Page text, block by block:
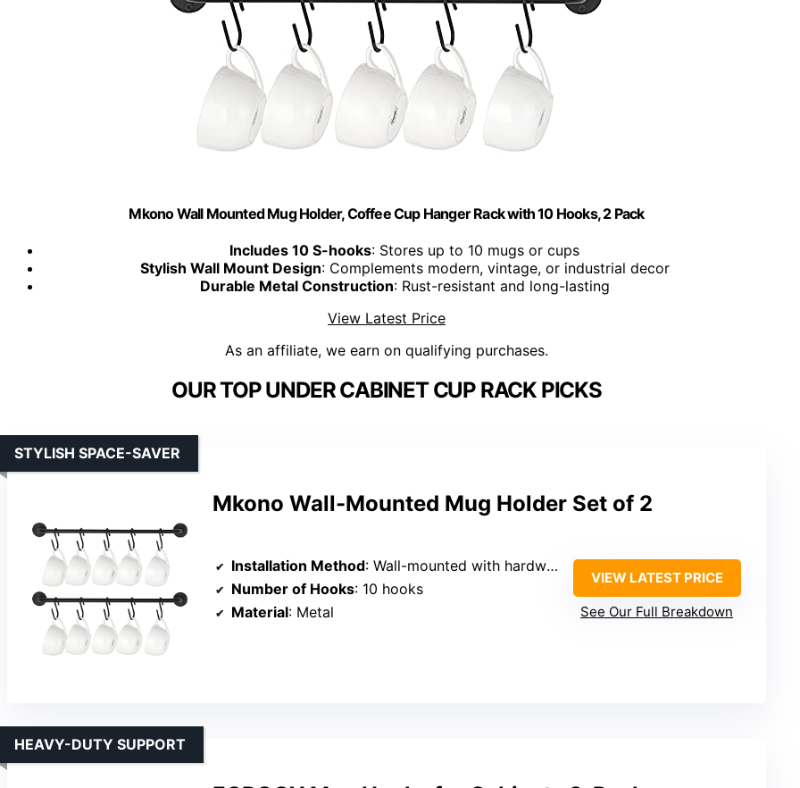
Mkono Wall Mounted Mug Holder, Coffee Cup Hanger Rack with 10 Hooks, 2 Pack
Includes 10 S-hooks: Stores up to 10 mugs or cups
Stylish Wall Mount Design: Complements modern, vintage, or industrial decor
Durable Metal Construction: Rust-resistant and long-lasting
View Latest Price
As an affiliate, we earn on qualifying purchases.
OUR TOP UNDER CABINET CUP RACK PICKS
Mkono Wall-Mounted Mug Holder Set of 2
STYLISH SPACE-SAVER
Installation Method: Wall-mounted with hardware
Number of Hooks: 10 hooks
Material: Metal
VIEW LATEST PRICE
See Our Full Breakdown
HEAVY-DUTY SUPPORT